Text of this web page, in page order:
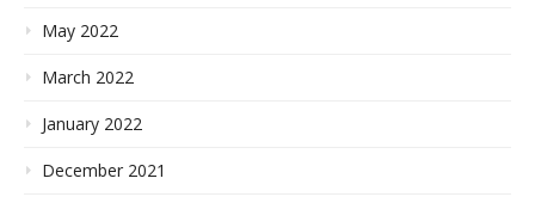
May 2022
March 2022
January 2022
December 2021